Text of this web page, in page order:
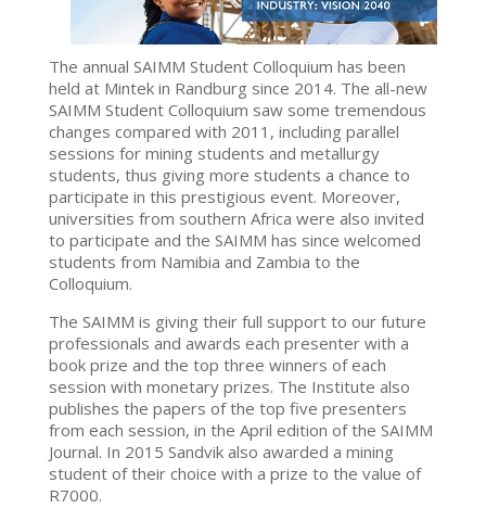
The annual SAIMM Student Colloquium has been
held at Mintek in Randburg since 2014. The all-new
SAIMM Student Colloquium saw some tremendous
changes compared with 2011, including parallel
sessions for mining students and metallurgy
students, thus giving more students a chance to
participate in this prestigious event. Moreover,
universities from southern Africa were also invited
to participate and the SAIMM has since welcomed
students from Namibia and Zambia to the
Colloquium.
The SAIMM is giving their full support to our future
professionals and awards each presenter with a
book prize and the top three winners of each
session with monetary prizes. The Institute also
publishes the papers of the top five presenters
from each session, in the April edition of the SAIMM
Journal. In 2015 Sandvik also awarded a mining
student of their choice with a prize to the value of
R7000.